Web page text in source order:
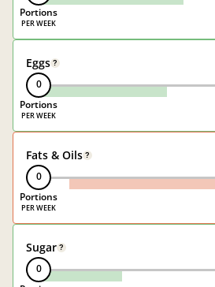
Portions
Eggs ?
0
Portions
Fats & Oils ?
0
Portions
Sugar ?
0